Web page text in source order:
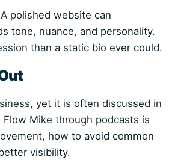
polished website can
tone, nuance, and personality.
than a static bio ever could.
yet it is often discussed in
Mike through podcasts is
how to avoid common
visibility.